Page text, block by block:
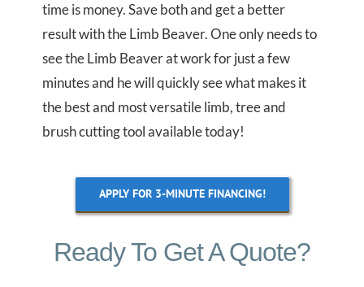
time is money. Save both and get a better
result with the Limb Beaver. One only needs to
see the Limb Beaver at work for just a few
minutes and he will quickly see what makes it
the best and most versatile limb, tree and
brush cutting tool available today!
APPLY FOR 3-MINUTE FINANCING!
Ready To Get A Quote?